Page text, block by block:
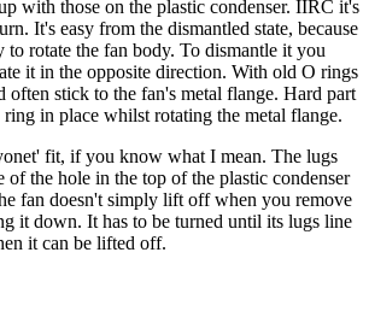
with those on the plastic condenser. IIRC it's
It's easy from the dismantled state, because
rotate the fan body. To dismantle it you
it in the opposite direction. With old O rings
often stick to the fan's metal flange. Hard part
in place whilst rotating the metal flange.
fit, if you know what I mean. The lugs
of the hole in the top of the plastic condenser
fan doesn't simply lift off when you remove
it down. It has to be turned until its lugs line
it can be lifted off.